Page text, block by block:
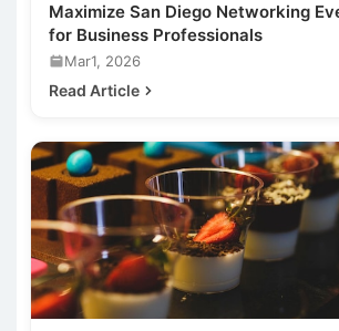
Maximize San Diego Networking
for Business Professionals
Mar1, 2026
Read Article